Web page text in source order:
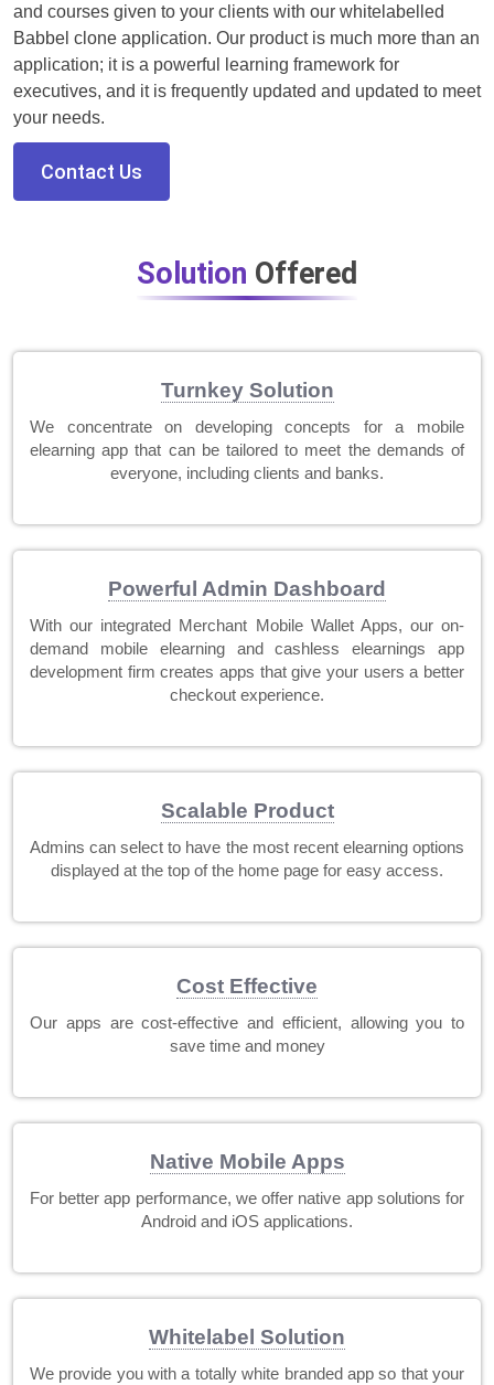
and courses given to your clients with our whitelabelled
Babbel clone application. Our product is much more than an
application; it is a powerful learning framework for
executives, and it is frequently updated and updated to meet
your needs.
Contact Us
Solution Offered
Turnkey Solution
We concentrate on developing concepts for a mobile
elearning app that can be tailored to meet the demands of
everyone, including clients and banks.
Powerful Admin Dashboard
With our integrated Merchant Mobile Wallet Apps, our on-
demand mobile elearning and cashless elearnings app
development firm creates apps that give your users a better
checkout experience.
Scalable Product
Admins can select to have the most recent elearning options
displayed at the top of the home page for easy access.
Cost Effective
Our apps are cost-effective and efficient, allowing you to
save time and money
Native Mobile Apps
For better app performance, we offer native app solutions for
Android and iOS applications.
Whitelabel Solution
We provide you with a totally white branded app so that your